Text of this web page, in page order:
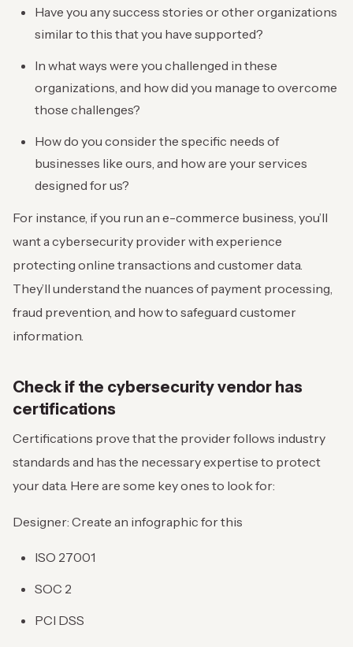
Have you any success stories or other organizations
similar to this that you have supported?
In what ways were you challenged in these
organizations, and how did you manage to overcome
those challenges?
How do you consider the specific needs of
businesses like ours, and how are your services
designed for us?
For instance, if you run an e-commerce business, you’ll
want a cybersecurity provider with experience
protecting online transactions and customer data.
They’ll understand the nuances of payment processing,
fraud prevention, and how to safeguard customer
information.
Check if the cybersecurity vendor has
certifications
Certifications prove that the provider follows industry
standards and has the necessary expertise to protect
your data. Here are some key ones to look for:
Designer: Create an infographic for this
ISO 27001
SOC 2
PCI DSS